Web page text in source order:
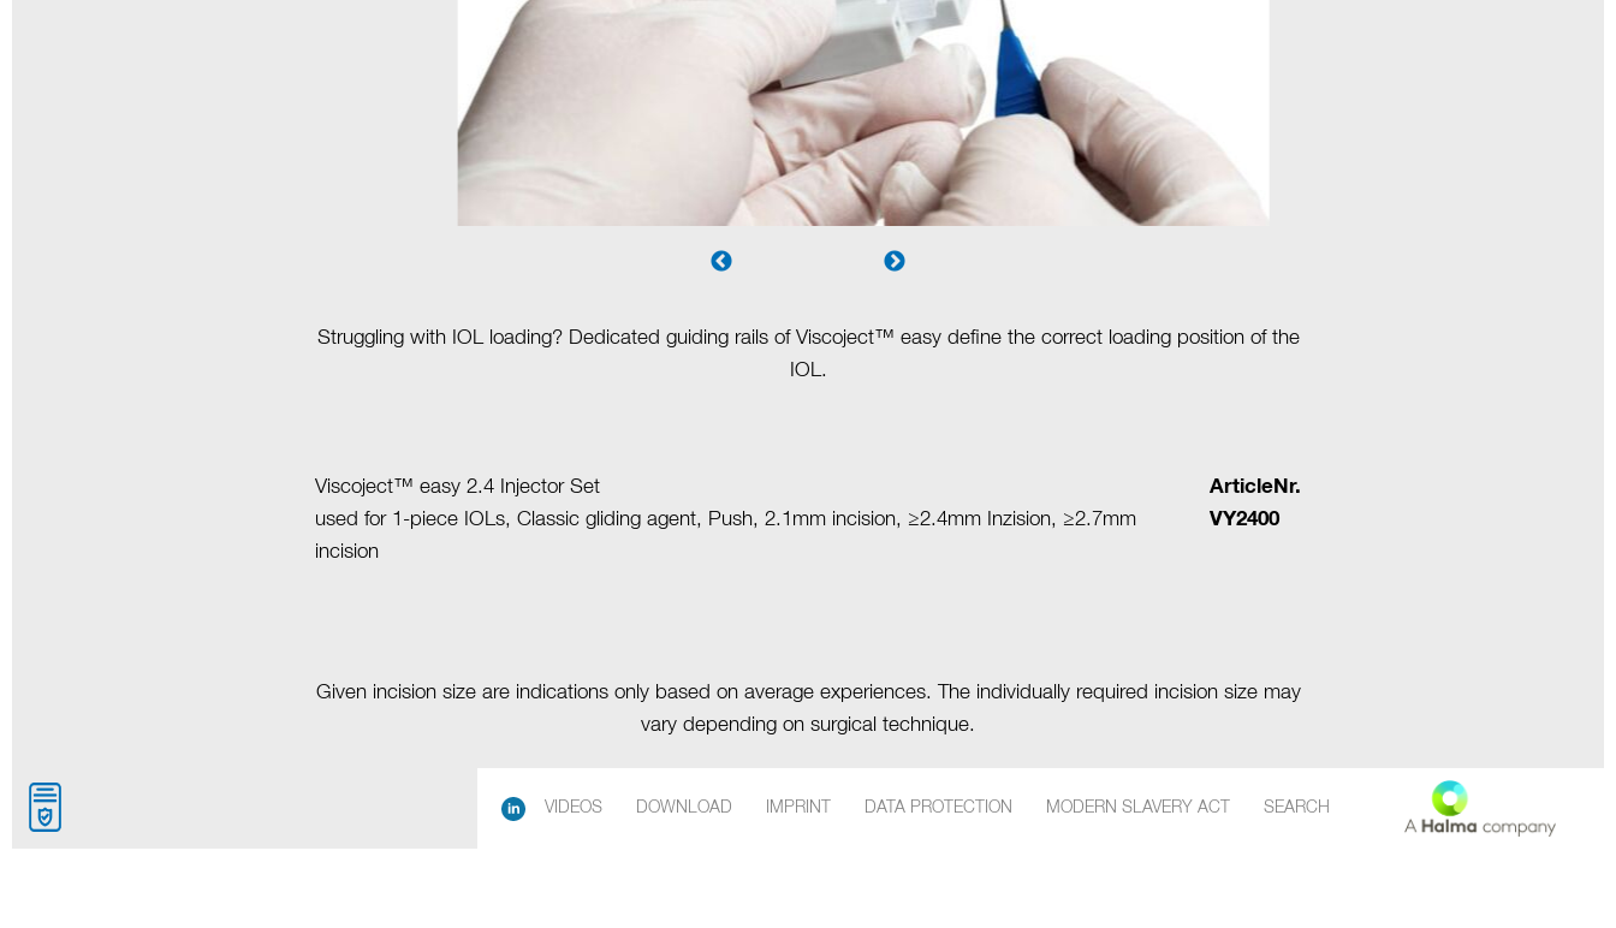
Struggling with IOL loading? Dedicated guiding rails of Viscoject™ easy define the correct loading position of the
IOL.
Viscoject™ easy 2.4 Injector Set
used for 1-piece IOLs, Classic gliding agent, Push, 2.1mm incision, ≥2.4mm Inzision, ≥2.7mm
incision
ArticleNr.
VY2400
Given incision size are indications only based on average experiences. The individually required incision size may
vary depending on surgical technique.
More about this product Back to the list
VIDEOS DOWNLOAD IMPRINT DATA PROTECTION MODERN SLAVERY ACT SEARCH